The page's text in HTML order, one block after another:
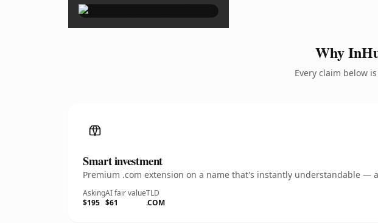
Why
Every claim below
Smart investment
Premium .com extension on a name that's instantly understandable —
Asking
$195
AI fair value
$61
TLD
.COM